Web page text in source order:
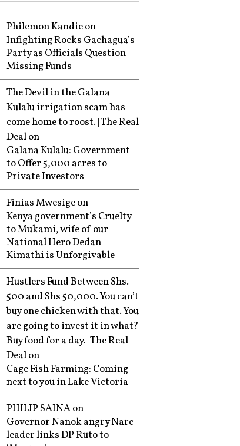
Philemon Kandieon
Infighting Rocks Gachagua’s
Party as Officials Question
Missing Funds
The Devil in the Galana
Kulalu irrigation scam has
come home to roost. | The Real
Dealon
Galana Kulalu: Government
to Offer 5,000 acres to
Private Investors
Finias Mwesigeon
Kenya government’s Cruelty
to Mukami, wife of our
National Hero Dedan
Kimathi is Unforgivable
Hustlers Fund Between Shs.
500 and Shs 50,000. You can’t
buy one chicken with that. You
are going to invest it in what?
Buy food for a day. | The Real
Dealon
Cage Fish Farming: Coming
next to you in Lake Victoria
PHILIP SAINAon
Governor Nanok angry Narc
leader links DP Ruto to